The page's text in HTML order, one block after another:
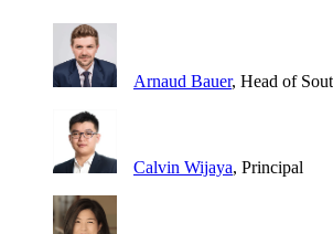
Arnaud Bauer, Head of
Calvin Wijaya, Principal